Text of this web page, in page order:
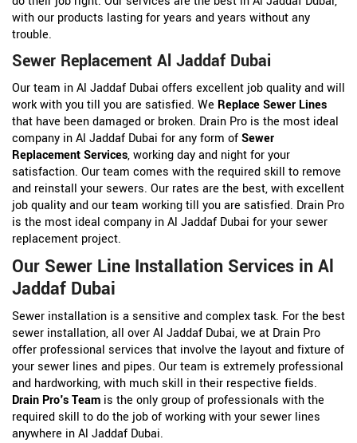
with our products lasting for years and years without any
trouble.
Sewer Replacement Al Jaddaf Dubai
Our team in Al Jaddaf Dubai offers excellent job quality and will
work with you till you are satisfied. We Replace Sewer Lines
that have been damaged or broken. Drain Pro is the most ideal
company in Al Jaddaf Dubai for any form ofSewer
Replacement Services, working day and night for your
satisfaction. Our team comes with the required skill to remove
and reinstall your sewers. Our rates are the best, with excellent
job quality and our team working till you are satisfied. Drain Pro
is the most ideal company in Al Jaddaf Dubai for your sewer
replacement project.
Our Sewer Line Installation Services in Al
Jaddaf Dubai
Sewer installation is a sensitive and complex task. For the best
sewer installation, all over Al Jaddaf Dubai, we at Drain Pro
offer professional services that involve the layout and fixture of
your sewer lines and pipes. Our team is extremely professional
and hardworking, with much skill in their respective fields.
Drain Pro's Team is the only group of professionals with the
required skill to do the job of working with your sewer lines
anywhere in Al Jaddaf Dubai.